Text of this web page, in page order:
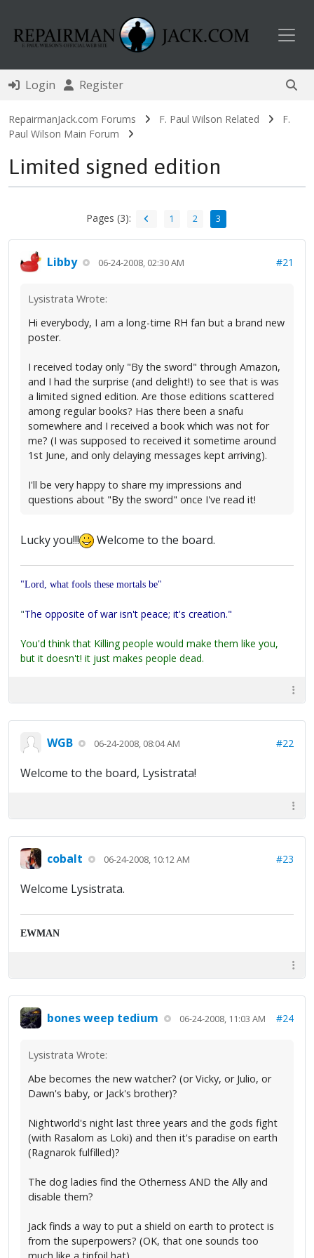
Login Register
RepairmanJack.com Forums F. Paul Wilson Related
F.
Paul Wilson Main Forum
Limited signed edition
Pages (3): 1 2 3
Libby 06-24-2008, 02:30 AM #21
Lysistrata Wrote:
Hi everybody, I am a long-time RH fan but a brand new
poster.
I received today only "By the sword" through Amazon,
and I had the surprise (and delight!) to see that is was
a limited signed edition. Are those editions scattered
among regular books? Has there been a snafu
somewhere and I received a book which was not for
me? (I was supposed to received it sometime around
1st June, and only delaying messages kept arriving).
I'll be very happy to share my impressions and
questions about "By the sword" once I've read it!
Lucky you!!! Welcome to the board.
"Lord, what fools these mortals be"
"The opposite of war isn't peace; it's creation."
You'd think that Killing people would make them like you,
but it doesn't! it just makes people dead.
WGB 06-24-2008, 08:04 AM #22
Welcome to the board, Lysistrata!
cobalt 06-24-2008, 10:12 AM #23
Welcome Lysistrata.
EWMAN
bones weep tedium 06-24-2008, 11:03 AM #24
Lysistrata Wrote:
Abe becomes the new watcher? (or Vicky, or Julio, or
Dawn's baby, or Jack's brother)?
Nightworld's night last three years and the gods fight
(with Rasalom as Loki) and then it's paradise on earth
(Ragnarok fulfilled)?
The dog ladies find the Otherness AND the Ally and
disable them?
Jack finds a way to put a shield on earth to protect is
from the superpowers? (OK, that one sounds too